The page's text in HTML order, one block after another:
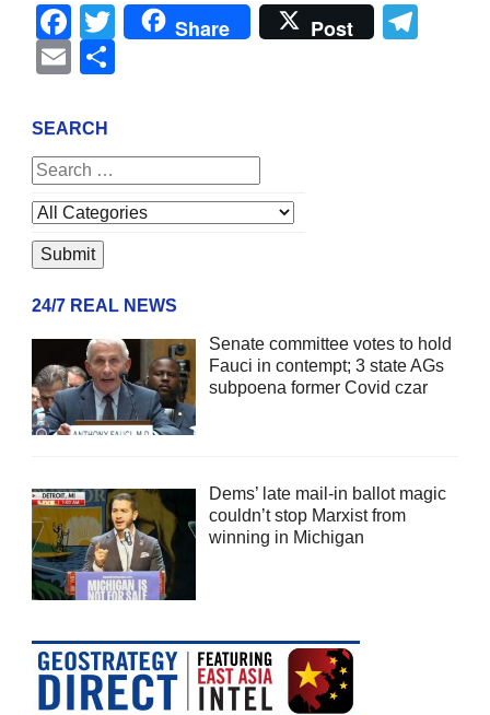
Facebook
Twitter
Share Post
Email
SEARCH
24/7 REAL NEWS
Senate committee votes to hold
Fauci in contempt; 3 state AGs
subpoena former Covid czar
Dems’ late mail-in ballot magic
couldn’t stop Marxist from
winning in Michigan